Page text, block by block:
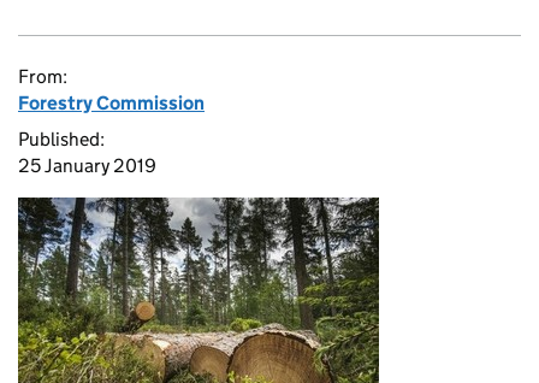
From:
Forestry Commission
Published:
25 January 2019